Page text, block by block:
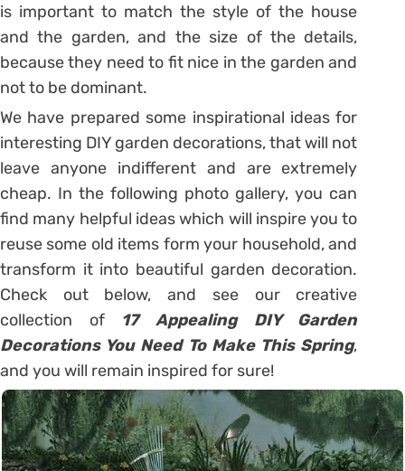
is important to match the style of the house
and the garden, and the size of the details,
because they need to fit nice in the garden and
not to be dominant.
We have prepared some inspirational ideas for
interesting DIY garden decorations, that will not
leave anyone indifferent and are extremely
cheap. In the following photo gallery, you can
find many helpful ideas which will inspire you to
reuse some old items form your household, and
transform it into beautiful garden decoration.
Check out below, and see our creative
collection of 17 Appealing DIY Garden
Decorations You Need To Make This Spring,
and you will remain inspired for sure!